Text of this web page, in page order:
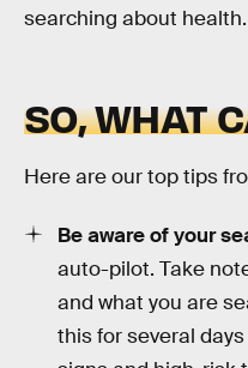
searching about health.
SO, WHAT
Here are our top tips
Be aware of your
auto-pilot. Take
and what you are
this for several